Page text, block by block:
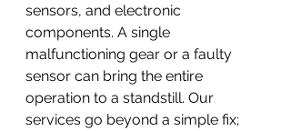
sensors, and electronic
components. A single
malfunctioning gear or a faulty
sensor can bring the entire
operation to a standstill. Our
services go beyond a simple fix;